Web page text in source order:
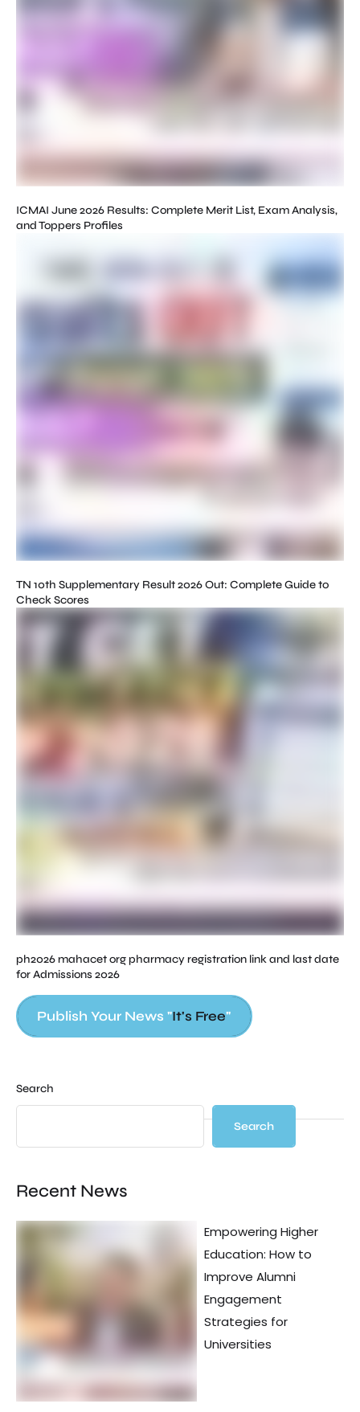
ICMAI June 2026 Results: Complete Merit List, Exam Analysis,
and Toppers Profiles
TN 10th Supplementary Result 2026 Out: Complete Guide to
Check Scores
ph2026 mahacet org pharmacy registration link and last date
for Admissions 2026
Publish Your News "It's Free"
Search
Search
Recent News
Empowering Higher
Education: How to
Improve Alumni
Engagement
Strategies for
Universities